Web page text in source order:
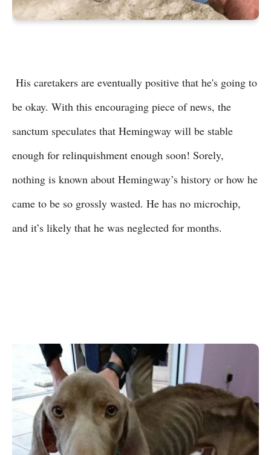
His caretakers are eventually positive that he's going to
be okay. With this encouraging piece of news, the
sanctum speculates that Hemingway will be stable
enough for relinquishment enough soon! Sorely,
nothing is known about Hemingway’s history or how he
came to be so grossly wasted. He has no microchip,
and it’s likely that he was neglected for months.